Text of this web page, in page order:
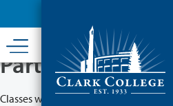
content
Partial College
Classes will remain in session while